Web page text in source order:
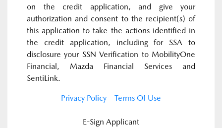
on the credit application, and give your
authorization and consent to the recipient(s) of
this application to take the actions identified in
the credit application, including for SSA to
disclosure your SSN Verification to MobilityOne
Financial, Mazda Financial Services and
SentiLink.
Privacy Policy Terms Of Use
E-Sign Applicant